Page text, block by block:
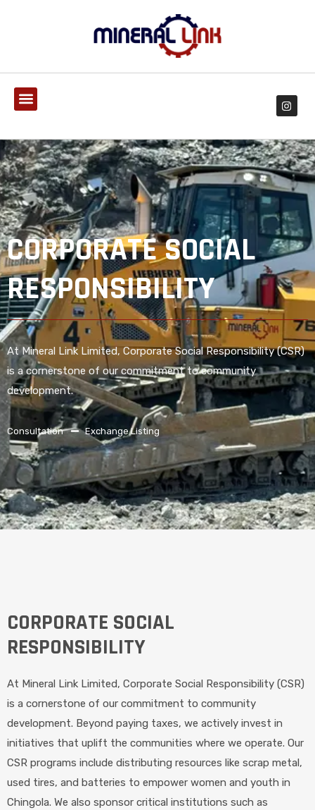
CORPORATE SOCIAL
RESPONSIBILITY
At Mineral Link Limited, Corporate Social Responsibility (CSR)
is a cornerstone of our commitment to community
development.
Consultation Exchange Listing
CORPORATE SOCIAL
RESPONSIBILITY
At Mineral Link Limited, Corporate Social Responsibility (CSR)
is a cornerstone of our commitment to community
development. Beyond paying taxes, we actively invest in
initiatives that uplift the communities where we operate. Our
CSR programs include distributing resources like scrap metal,
used tires, and batteries to empower women and youth in
Chingola. We also sponsor critical institutions such as